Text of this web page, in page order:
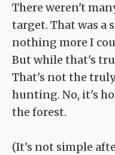
There weren't
target. That was a
nothing more I
But while that's
That's not the
hunting. No, it's
the forest.
(It's not simple